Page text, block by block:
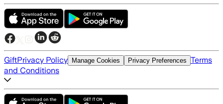
GiftPrivacy Policy Manage Cookies Privacy Preferences Terms
and Conditions